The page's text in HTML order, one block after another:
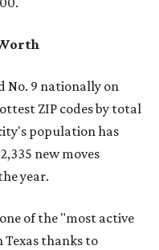
No. 9 nationally on
ZIP codes by total
population has
new moves
year.
of the "most active
thanks to